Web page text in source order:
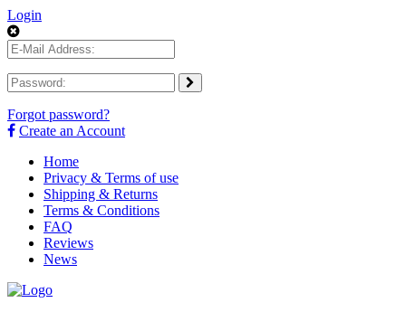
Login
Forgot password?
Create an Account
Home
Privacy & Terms of use
Shipping & Returns
Terms & Conditions
FAQ
Reviews
News